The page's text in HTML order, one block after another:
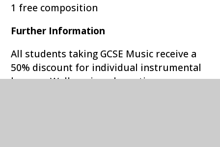
1 free composition
Further Information
All students taking GCSE Music receive a
50% discount for individual instrumental
lessons. Well equipped practice rooms are